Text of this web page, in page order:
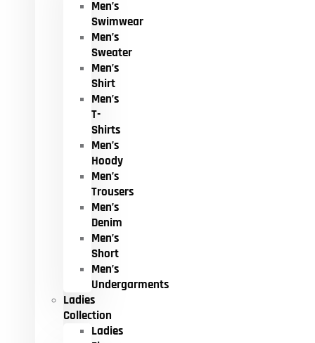
Men’s
Swimwear
Men’s
Sweater
Men’s
Shirt
Men’s
T-
Shirts
Men’s
Hoody
Men’s
Trousers
Men’s
Denim
Men’s
Short
Men’s
Undergarments
Ladies
Collection
Ladies